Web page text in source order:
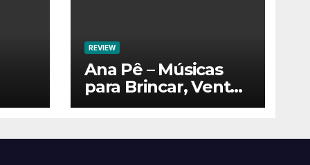
REVIEW
Ana Pê – Músicas
para Brincar, Ventar
e Voar!